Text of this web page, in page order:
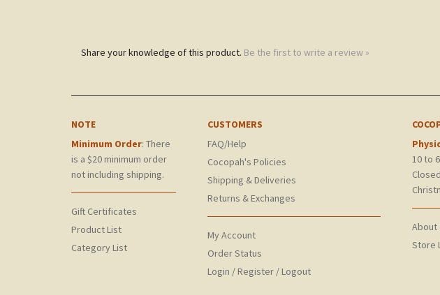
Share your knowledge of this product. Be the first to write a review »
NOTE
Minimum Order: There
is a $20 minimum order
not including shipping.
Gift Certificates
Product List
Category List
CUSTOMERS
FAQ/Help
Cocopah's Policies
Shipping & Deliveries
Returns & Exchanges
My Account
Order Status
Login / Register / Logout
10 to
About
Store